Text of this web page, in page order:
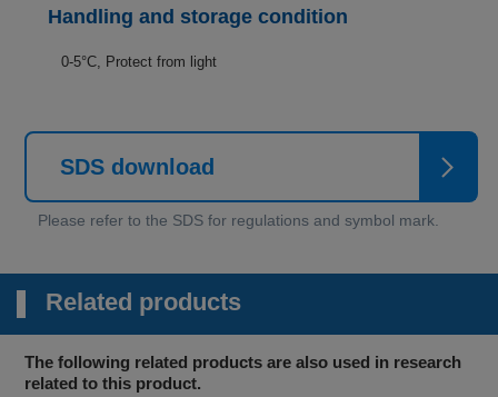
Handling and storage condition
0-5°C, Protect from light
SDS download
Related products
The following related products are also used in research
related to this product.